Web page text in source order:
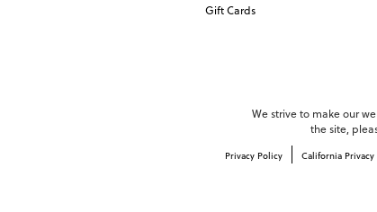
Gift Cards
We strive to make our
the site,
Privacy Policy California Privacy